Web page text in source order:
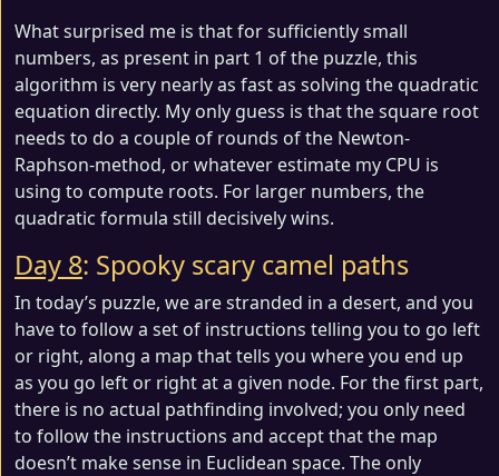
What surprised me is that for sufficiently small
numbers, as present in part 1 of the puzzle, this
algorithm is very nearly as fast as solving the quadratic
equation directly. My only guess is that the square root
needs to do a couple of rounds of the Newton-
Raphson-method, or whatever estimate my CPU is
using to compute roots. For larger numbers, the
quadratic formula still decisively wins.
Day 8: Spooky scary camel paths
In today’s puzzle, we are stranded in a desert, and you
have to follow a set of instructions telling you to go left
or right, along a map that tells you where you end up
as you go left or right at a given node. For the first part,
there is no actual pathfinding involved; you only need
to follow the instructions and accept that the map
doesn’t make sense in Euclidean space. The only